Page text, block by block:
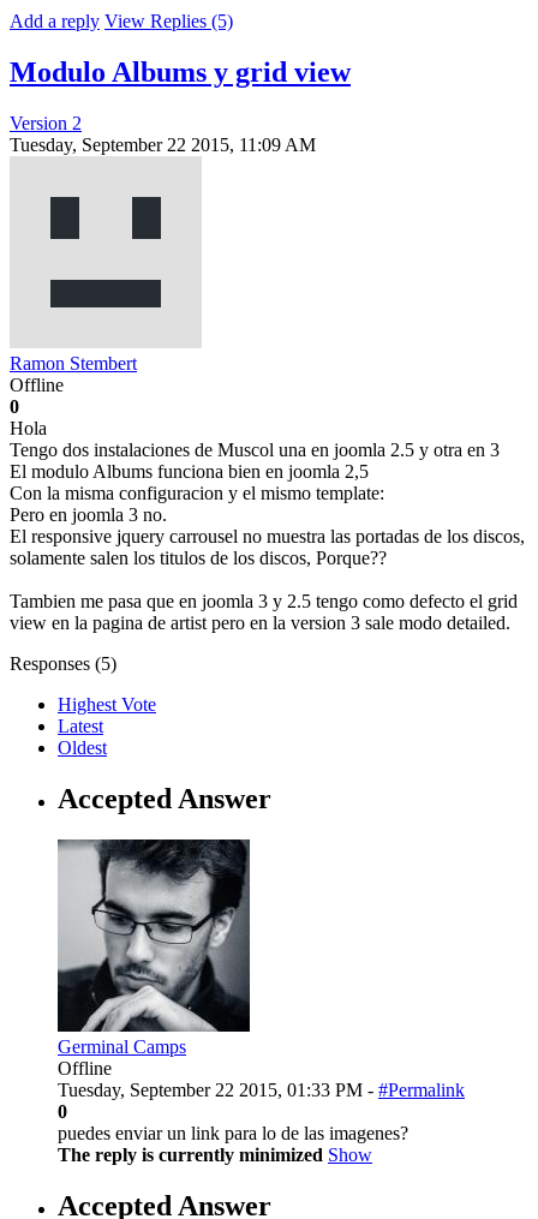
Add a reply View Replies (5)
Modulo Albums y grid view
Version 2
Tuesday, September 22 2015, 11:09 AM
Ramon Stembert
Offline
0
Hola
Tengo dos instalaciones de Muscol una en joomla 2.5 y otra en 3
El modulo Albums funciona bien en joomla 2,5
Con la misma configuracion y el mismo template:
Pero en joomla 3 no.
El responsive jquery carrousel no muestra las portadas de los discos,
solamente salen los titulos de los discos, Porque??
Tambien me pasa que en joomla 3 y 2.5 tengo como defecto el grid
view en la pagina de artist pero en la version 3 sale modo detailed.
Responses (5)
Highest Vote
Latest
Oldest
Accepted Answer
Germinal Camps
Offline
Tuesday, September 22 2015, 01:33 PM - #Permalink
0
puedes enviar un link para lo de las imagenes?
The reply is currently minimized Show
Accepted Answer